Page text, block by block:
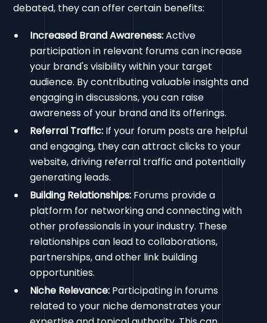
debated, they can offer certain benefits:
Increased Brand Awareness:Active
participation in relevant forums can increase
your brand's visibility within your target
audience. By contributing valuable insights and
engaging in discussions, you can raise
awareness of your brand and its offerings.
Referral Traffic: If your forum posts are helpful
and engaging, they can attract clicks to your
website, driving referral traffic and potentially
generating leads.
Building Relationships: Forums provide a
platform for networking and connecting with
other professionals in your industry. These
relationships can lead to collaborations,
partnerships, and other link building
opportunities.
Niche Relevance: Participating in forums
related to your niche demonstrates your